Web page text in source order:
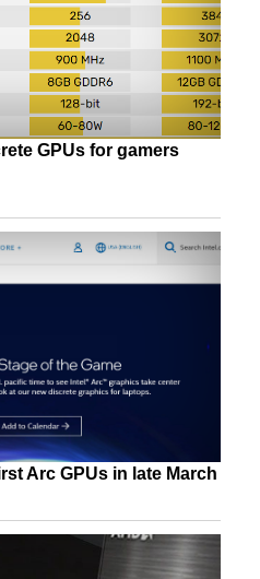
GPUs for gamers
Arc GPUs in late March